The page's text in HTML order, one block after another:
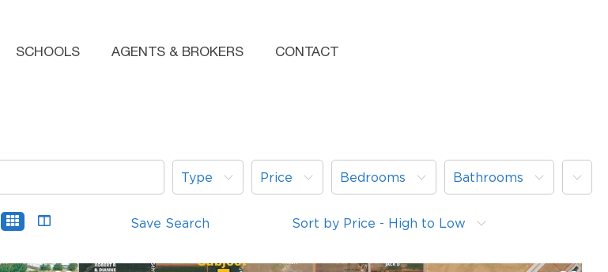
SCHOOLS AGENTS & BROKERS CONTACT
Type Price Bedrooms Bathrooms More
Save Search Sort by Price - High to Low